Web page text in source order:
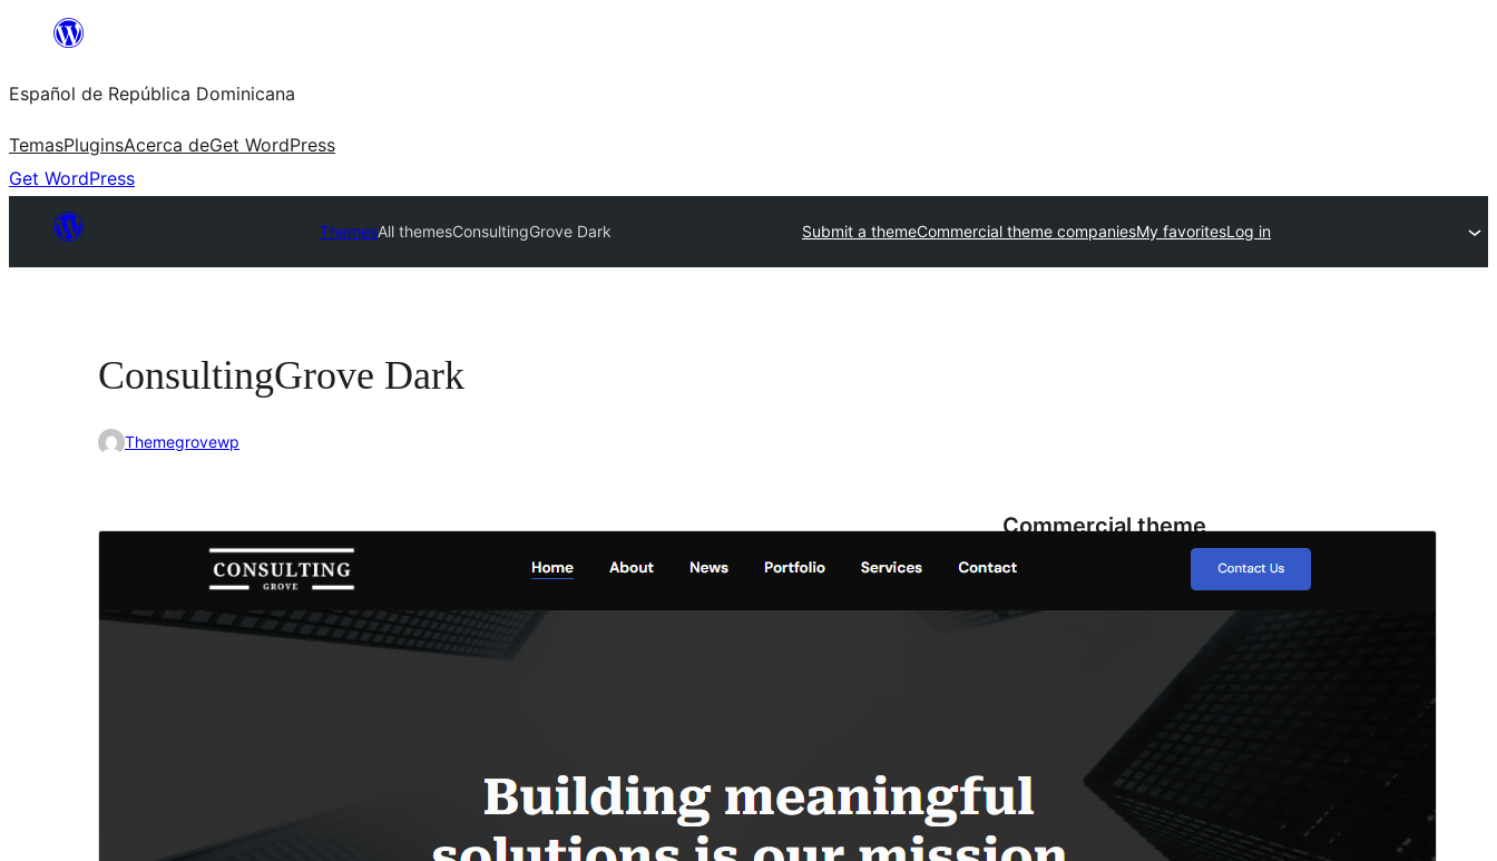
Saltar
contenido
Español de República Dominicana
TemasPluginsAcerca deGet WordPress
Get WordPress
ThemesAll themesConsultingGrove Dark Submit a themeCommercial theme companiesMy favoritesLog in
ConsultingGrove Dark
Themegrovewp
Commercial theme
This theme is free but offers additional paid
commercial upgrades or support.View support
Vista previa
Este es un tema hijo de
Last updated
Active installations
WordPress version